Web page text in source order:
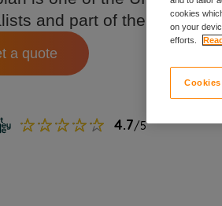
and part of the Ripe
a quote
cookies
on your
efforts.